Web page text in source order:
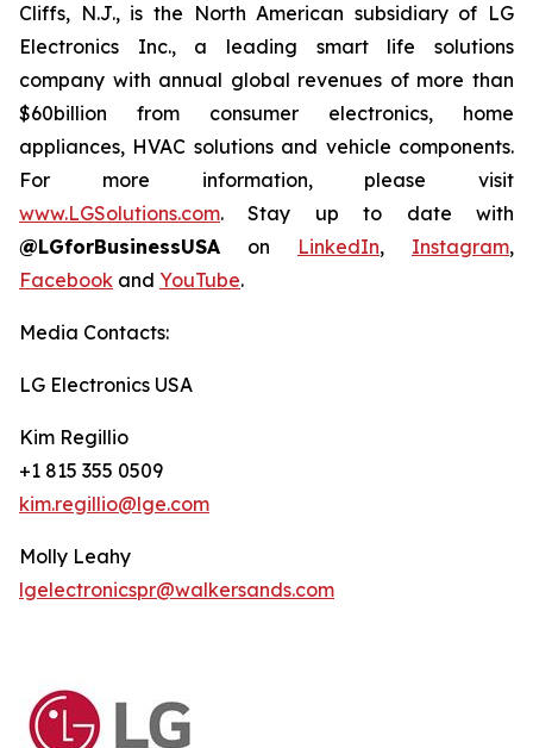
Cliffs, N.J., is the North American subsidiary of LG
Electronics Inc., a leading smart life solutions
company with annual global revenues of more than
$60billion from consumer electronics, home
appliances, HVAC solutions and vehicle components.
For more information, please visit
www.LGSolutions.com. Stay up to date with
@LGforBusinessUSA on LinkedIn, Instagram,
Facebook and YouTube.
Media Contacts:
LG Electronics USA
Kim Regillio
+1 815 355 0509
kim.regillio@lge.com
Molly Leahy
lgelectronicspr@walkersands.com